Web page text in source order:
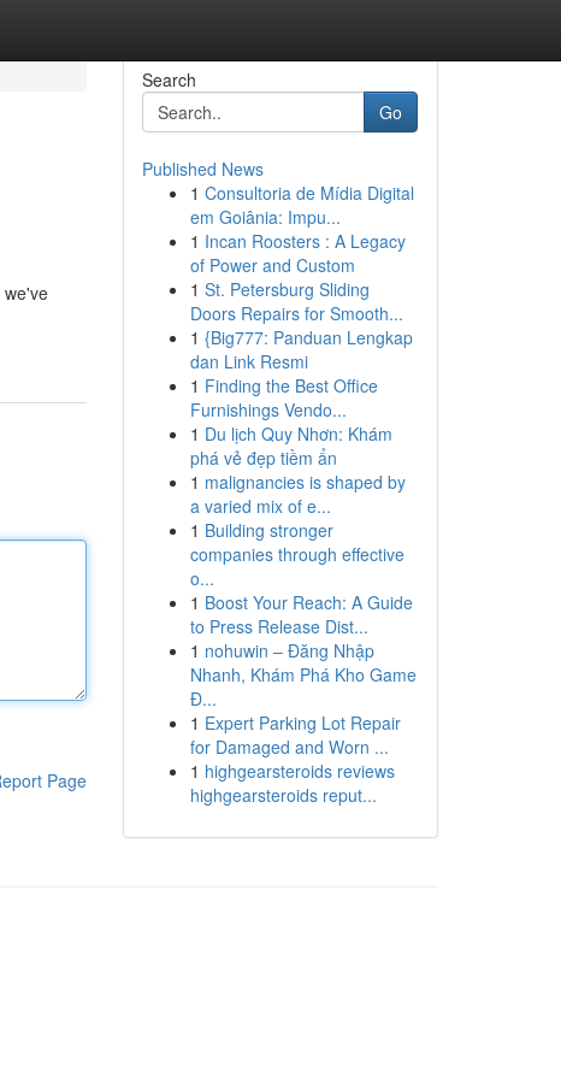
we've
Page
Search
Go
Published News
1 Consultoria de Mídia Digital
em Goiânia: Impu...
1 Incan Roosters : A Legacy
of Power and Custom
1 St. Petersburg Sliding
Doors Repairs for Smooth...
1 {Big777: Panduan Lengkap
dan Link Resmi
1 Finding the Best Office
Furnishings Vendo...
1 Du lịch Quy Nhơn: Khám
phá vẻ đẹp tiềm ẩn
1 malignancies is shaped by
a varied mix of e...
1 Building stronger
companies through effective
o...
1 Boost Your Reach: A Guide
to Press Release Dist...
1 nohuwin – Đăng Nhập
Nhanh, Khám Phá Kho Game
Đ...
1 Expert Parking Lot Repair
for Damaged and Worn ...
1 highgearsteroids reviews
highgearsteroids reput...